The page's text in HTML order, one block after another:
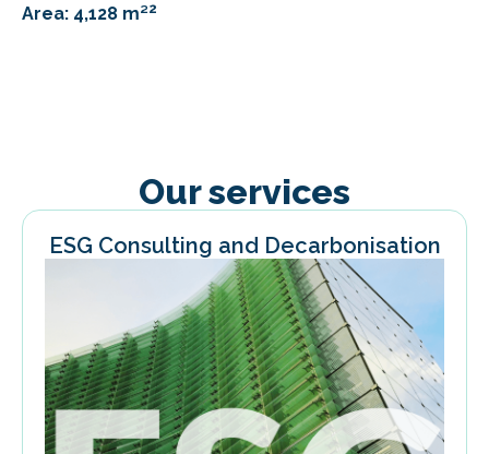
Area: 4,128 m²2
Our services
ESG Consulting and Decarbonisation